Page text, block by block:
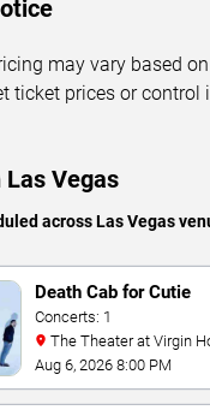
may vary based
ticket prices or
Vegas
across Las Vegas
Death Cab for Cutie
Concerts: 1
- Las Vegas
Aug 6, 2026 8:00 PM